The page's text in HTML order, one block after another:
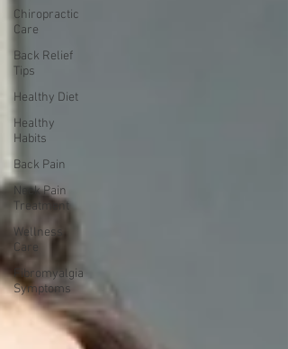
Chiropractic
Care
Back Relief
Tips
Healthy Diet
Healthy
Habits
Back Pain
Neck Pain
Treatment
Wellness
Care
Fibromyalgia
Symptoms